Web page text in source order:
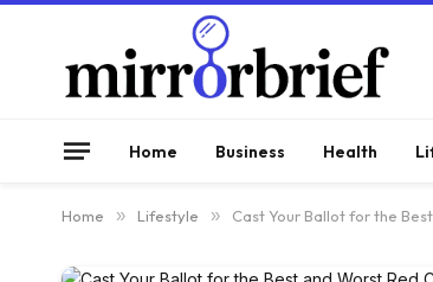
Home Business Health
Home » Lifestyle » Cast Your Ballot for the